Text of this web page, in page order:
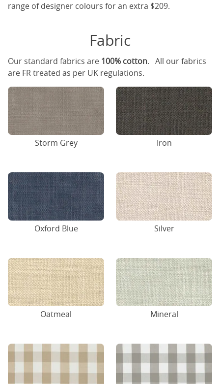
range of designer colours for an extra $209.
Fabric
Our standard fabrics are 100% cotton. All our fabrics
are FR treated as per UK regulations.
Storm Grey Iron
Oxford Blue Silver
Oatmeal Mineral